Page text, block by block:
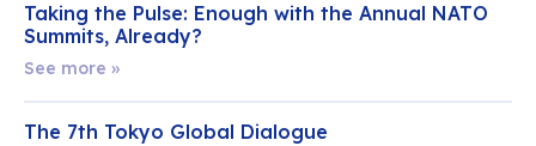
Taking the Pulse: Enough with the Annual NATO
Summits, Already?
See more »
The 7th Tokyo Global Dialogue